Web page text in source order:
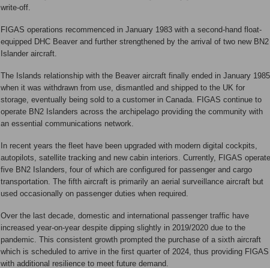
write-off.
FIGAS operations recommenced in January 1983 with a second-hand float-
equipped DHC Beaver and further strengthened by the arrival of two new BN2
Islander aircraft.
The Islands relationship with the Beaver aircraft finally ended in January 1985
when it was withdrawn from use, dismantled and shipped to the UK for
storage, eventually being sold to a customer in Canada. FIGAS continue to
operate BN2 Islanders across the archipelago providing the community with
an essential communications network.
In recent years the fleet have been upgraded with modern digital cockpits,
autopilots, satellite tracking and new cabin interiors. Currently, FIGAS operate
five BN2 Islanders, four of which are configured for passenger and cargo
transportation. The fifth aircraft is primarily an aerial surveillance aircraft but
used occasionally on passenger duties when required.
Over the last decade, domestic and international passenger traffic have
increased year-on-year despite dipping slightly in 2019/2020 due to the
pandemic. This consistent growth prompted the purchase of a sixth aircraft
which is scheduled to arrive in the first quarter of 2024, thus providing FIGAS
with additional resilience to meet future demand.